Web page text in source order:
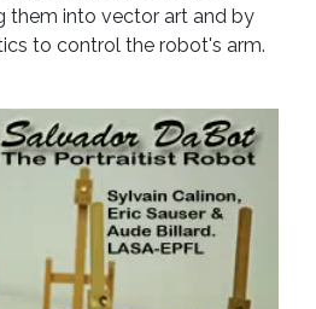
them into vector art and by
to control the robot's arm.